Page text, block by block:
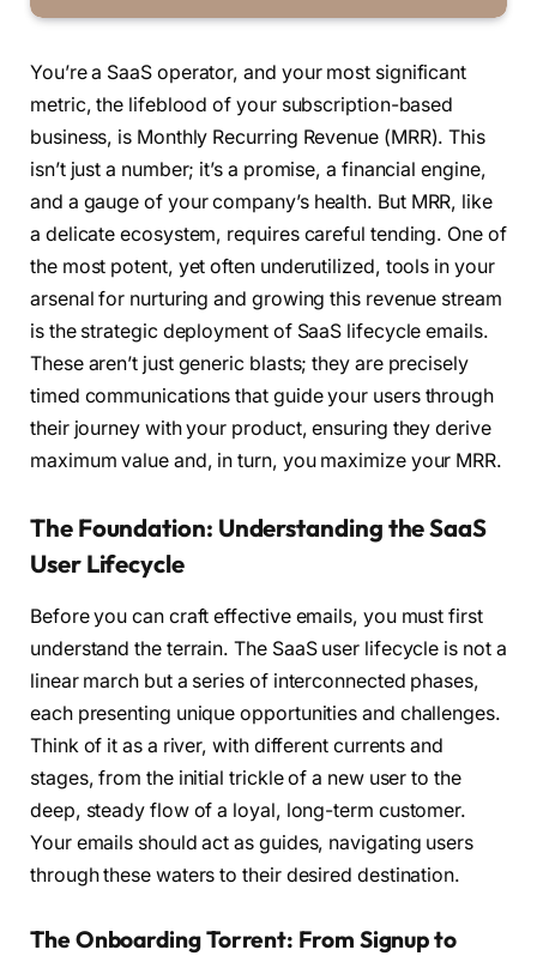
You’re a SaaS operator, and your most significant
metric, the lifeblood of your subscription-based
business, is Monthly Recurring Revenue (MRR). This
isn’t just a number; it’s a promise, a financial engine,
and a gauge of your company’s health. But MRR, like
a delicate ecosystem, requires careful tending. One of
the most potent, yet often underutilized, tools in your
arsenal for nurturing and growing this revenue stream
is the strategic deployment of SaaS lifecycle emails.
These aren’t just generic blasts; they are precisely
timed communications that guide your users through
their journey with your product, ensuring they derive
maximum value and, in turn, you maximize your MRR.
The Foundation: Understanding the SaaS
User Lifecycle
Before you can craft effective emails, you must first
understand the terrain. The SaaS user lifecycle is not a
linear march but a series of interconnected phases,
each presenting unique opportunities and challenges.
Think of it as a river, with different currents and
stages, from the initial trickle of a new user to the
deep, steady flow of a loyal, long-term customer.
Your emails should act as guides, navigating users
through these waters to their desired destination.
The Onboarding Torrent: From Signup to